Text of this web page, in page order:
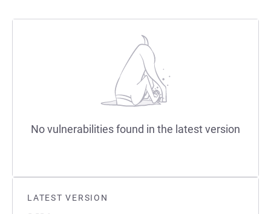
LATEST VERSION
No vulnerabilities found in the latest version